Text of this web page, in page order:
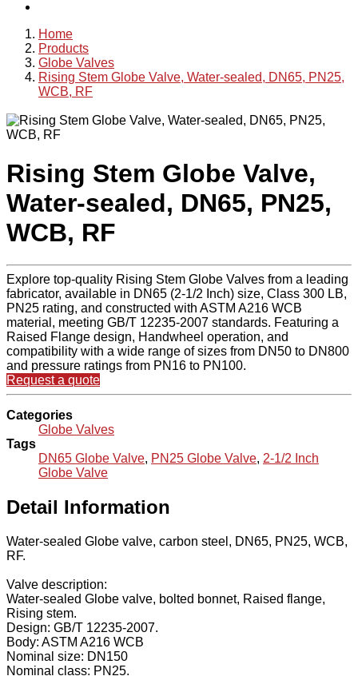
Home
Products
Globe Valves
Rising Stem Globe Valve, Water-sealed, DN65, PN25,
WCB, RF
Rising Stem Globe Valve,
Water-sealed, DN65, PN25,
WCB, RF
Explore top-quality Rising Stem Globe Valves from a leading
fabricator, available in DN65 (2-1/2 Inch) size, Class 300 LB,
PN25 rating, and constructed with ASTM A216 WCB
material, meeting GB/T 12235-2007 standards. Featuring a
Raised Flange design, Handwheel operation, and
compatibility with a wide range of sizes from DN50 to DN800
and pressure ratings from PN16 to PN100.
Request a quote
Categories
Globe Valves
Tags
DN65 Globe Valve, PN25 Globe Valve, 2-1/2 Inch
Globe Valve
Detail Information
Water-sealed Globe valve, carbon steel, DN65, PN25, WCB,
RF.
Valve description:
Water-sealed Globe valve, bolted bonnet, Raised flange,
Rising stem.
Design: GB/T 12235-2007.
Body: ASTM A216 WCB
Nominal size: DN150
Nominal class: PN25.